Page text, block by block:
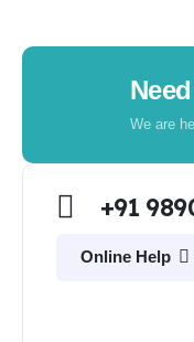
We are
+91
Online Help